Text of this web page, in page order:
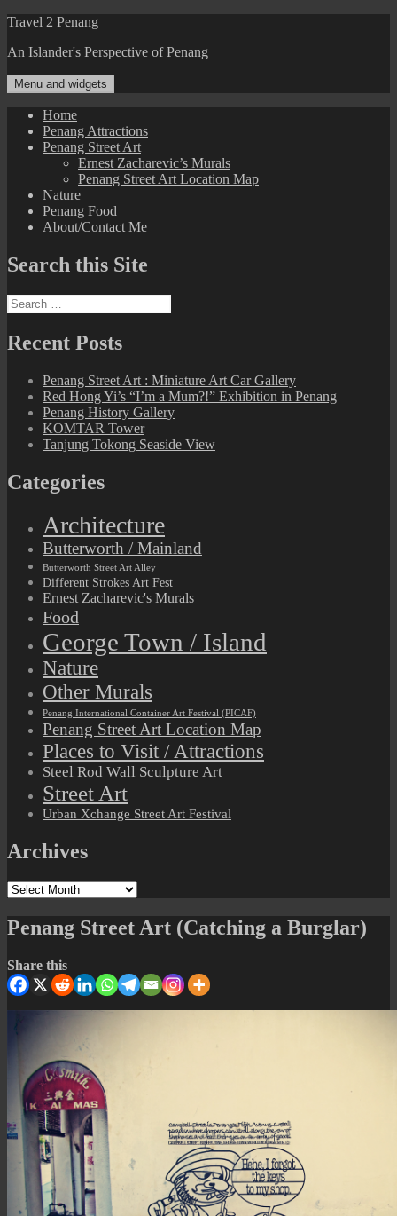
Skip
content
Travel 2 Penang
An Islander's Perspective of Penang
Menu and widgets
Home
Penang Attractions
Penang Street Art
Ernest Zacharevic’s Murals
Penang Street Art Location Map
Nature
Penang Food
About/Contact Me
Search this Site
Search
for:
Recent Posts
Penang Street Art : Miniature Art Car Gallery
Red Hong Yi’s “I’m a Mum?!” Exhibition in Penang
Penang History Gallery
KOMTAR Tower
Tanjung Tokong Seaside View
Categories
Architecture
Butterworth / Mainland
Butterworth Street Art Alley
Different Strokes Art Fest
Ernest Zacharevic's Murals
Food
George Town / Island
Nature
Other Murals
Penang International Container Art Festival (PICAF)
Penang Street Art Location Map
Places to Visit / Attractions
Steel Rod Wall Sculpture Art
Street Art
Urban Xchange Street Art Festival
Archives
Archives
Penang Street Art (Catching a Burglar)
Share this